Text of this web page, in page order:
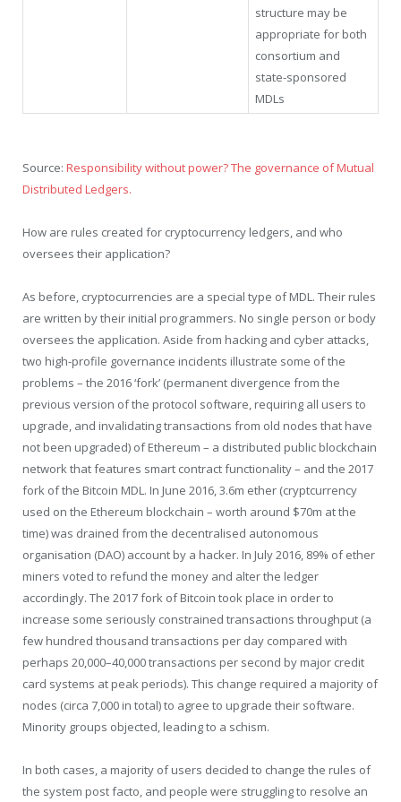
structure may be
appropriate for both
consortium and
state-sponsored
MDLs
Source: Responsibility without power? The governance of Mutual
Distributed Ledgers.
How are rules created for cryptocurrency ledgers, and who
oversees their application?
As before, cryptocurrencies are a special type of MDL. Their rules
are written by their initial programmers. No single person or body
oversees the application. Aside from hacking and cyber attacks,
two high-profile governance incidents illustrate some of the
problems – the 2016 ‘fork’ (permanent divergence from the
previous version of the protocol software, requiring all users to
upgrade, and invalidating transactions from old nodes that have
not been upgraded) of Ethereum – a distributed public blockchain
network that features smart contract functionality – and the 2017
fork of the Bitcoin MDL. In June 2016, 3.6m ether (cryptcurrency
used on the Ethereum blockchain – worth around $70m at the
time) was drained from the decentralised autonomous
organisation (DAO) account by a hacker. In July 2016, 89% of ether
miners voted to refund the money and alter the ledger
accordingly. The 2017 fork of Bitcoin took place in order to
increase some seriously constrained transactions throughput (a
few hundred thousand transactions per day compared with
perhaps 20,000–40,000 transactions per second by major credit
card systems at peak periods). This change required a majority of
nodes (circa 7,000 in total) to agree to upgrade their software.
Minority groups objected, leading to a schism.
In both cases, a majority of users decided to change the rules of
the system post facto, and people were struggling to resolve an